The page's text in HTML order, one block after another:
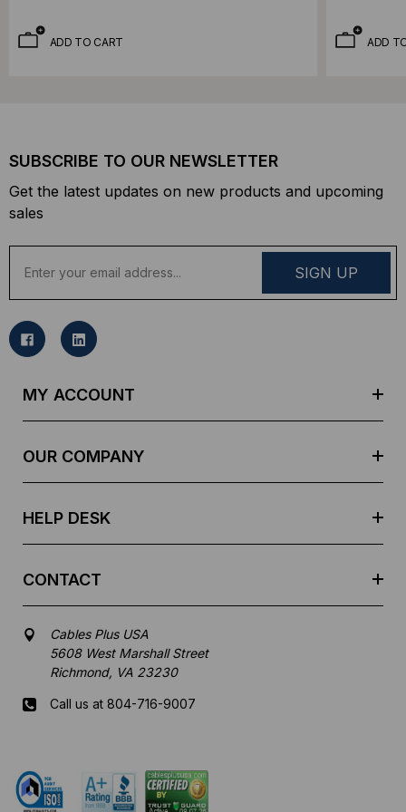
ADD TO CART ADD
SUBSCRIBE TO OUR NEWSLETTER
Get the latest updates on new products and upcoming
sales
a
l
MY ACCOUNT
OUR COMPANY
HELP DESK
CONTACT
Cables Plus USA
5608 West Marshall Street
Richmond, VA 23230
Call us at 804-716-9007